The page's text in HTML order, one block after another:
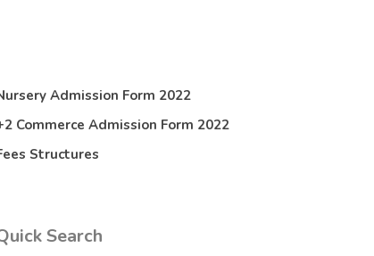
Admission Form 2022
Commerce Admission Form 2022
Structures
Search